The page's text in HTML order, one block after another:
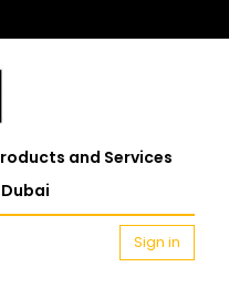
and Services
Sign in